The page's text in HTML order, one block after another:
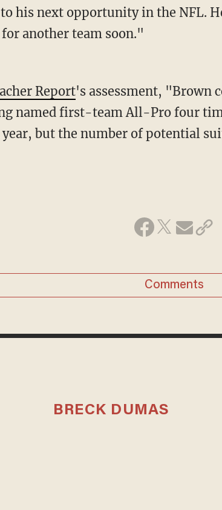
his next opportunity in the NFL.
another team soon."
Report's assessment, "Brown
named first-team All-Pro four
but the number of potential
Comments
BRECK DUMAS